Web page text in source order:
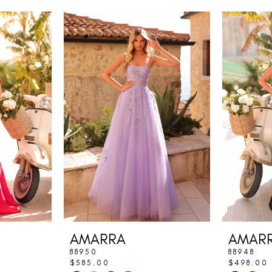
AMARRA
88950
$585.00
88948
$498.00